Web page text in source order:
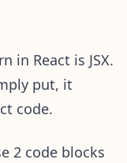
in React is JSX.
put, it
code.
2 code blocks